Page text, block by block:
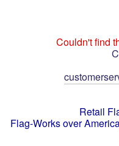
Couldn't find
Retail
Flag-Works over